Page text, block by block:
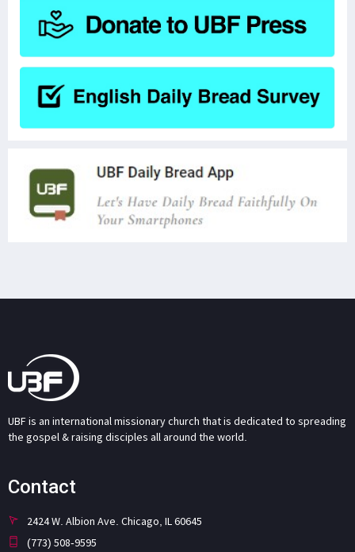
UBF is an international missionary church that is dedicated to spreading
the gospel & raising disciples all around the world.
Contact
2424 W. Albion Ave. Chicago, IL 60645
(773) 508-9595